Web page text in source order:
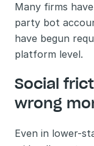
Many firms
party bot
have begun
platform level.
Social
wrong
Even in lower-